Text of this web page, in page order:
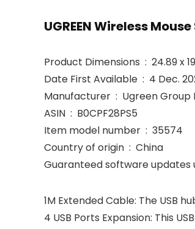
UGREEN Wireless
Product
Date First Available ‏ : ‎ 4
Manufacturer ‏ : ‎ Ugreen
ASIN ‏ : ‎ B0CPF28PS5
Item model number ‏ : ‎ 35574
Country of origin ‏ : ‎ China
1M Extended Cable: The USB
4 USB Ports Expansion: This